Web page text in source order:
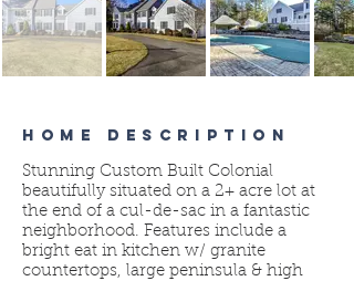
HOME DESCRIPTION
Stunning Custom Built Colonial
beautifully situated on a 2+ acre lot at
the end of a cul-de-sac in a fantastic
neighborhood. Features include a
bright eat in kitchen w/ granite
countertops, large peninsula & high